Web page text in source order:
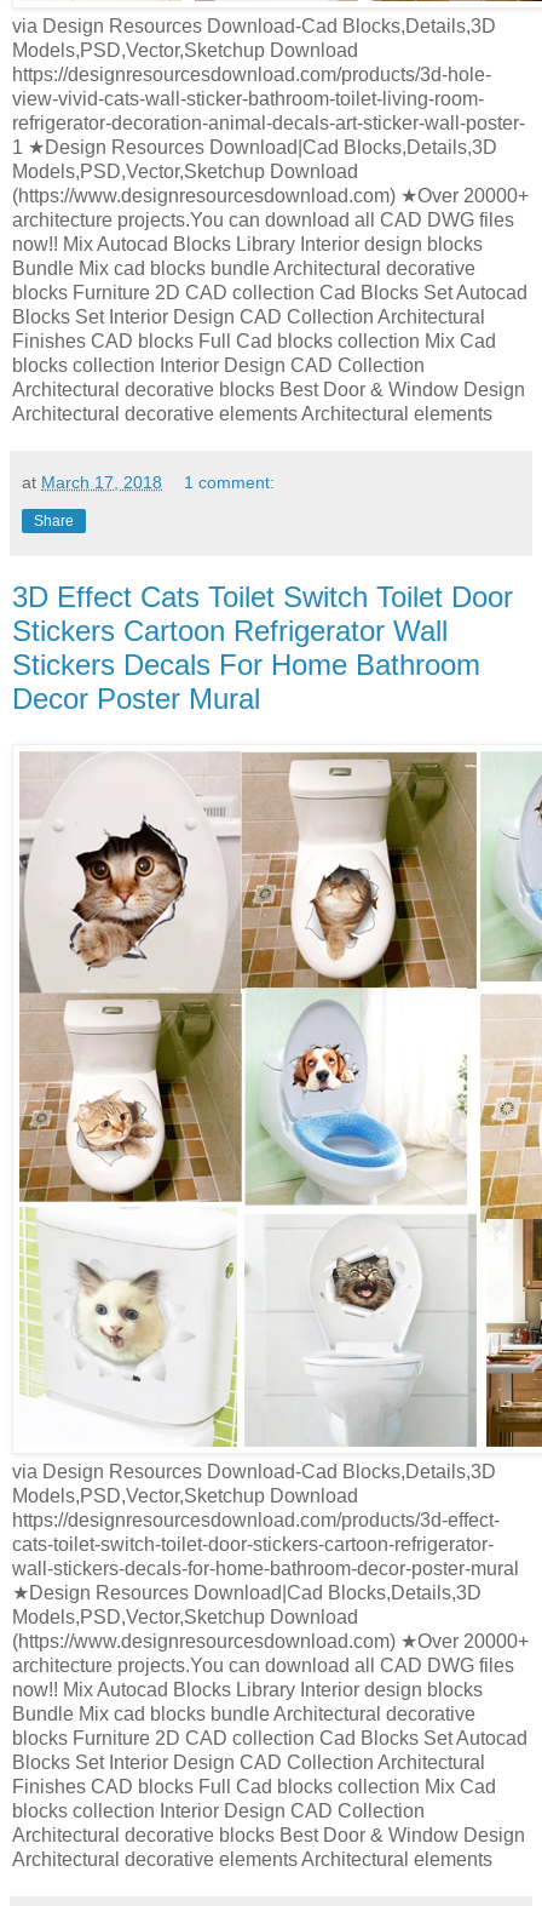
via Design Resources Download-Cad Blocks,Details,3D
Models,PSD,Vector,Sketchup Download
https://designresourcesdownload.com/products/3d-hole-
view-vivid-cats-wall-sticker-bathroom-toilet-living-room-
refrigerator-decoration-animal-decals-art-sticker-wall-poster-
1 ★Design Resources Download|Cad Blocks,Details,3D
Models,PSD,Vector,Sketchup Download
(https://www.designresourcesdownload.com) ★Over 20000+
architecture projects.You can download all CAD DWG files
now!! Mix Autocad Blocks Library Interior design blocks
Bundle Mix cad blocks bundle Architectural decorative
blocks Furniture 2D CAD collection Cad Blocks Set Autocad
Blocks Set Interior Design CAD Collection Architectural
Finishes CAD blocks Full Cad blocks collection Mix Cad
blocks collection Interior Design CAD Collection
Architectural decorative blocks Best Door & Window Design
Architectural decorative elements Architectural elements
at March 17, 2018 1 comment:
Share
3D Effect Cats Toilet Switch Toilet Door
Stickers Cartoon Refrigerator Wall
Stickers Decals For Home Bathroom
Decor Poster Mural
via Design Resources Download-Cad Blocks,Details,3D
Models,PSD,Vector,Sketchup Download
https://designresourcesdownload.com/products/3d-effect-
cats-toilet-switch-toilet-door-stickers-cartoon-refrigerator-
wall-stickers-decals-for-home-bathroom-decor-poster-mural
★Design Resources Download|Cad Blocks,Details,3D
Models,PSD,Vector,Sketchup Download
(https://www.designresourcesdownload.com) ★Over 20000+
architecture projects.You can download all CAD DWG files
now!! Mix Autocad Blocks Library Interior design blocks
Bundle Mix cad blocks bundle Architectural decorative
blocks Furniture 2D CAD collection Cad Blocks Set Autocad
Blocks Set Interior Design CAD Collection Architectural
Finishes CAD blocks Full Cad blocks collection Mix Cad
blocks collection Interior Design CAD Collection
Architectural decorative blocks Best Door & Window Design
Architectural decorative elements Architectural elements